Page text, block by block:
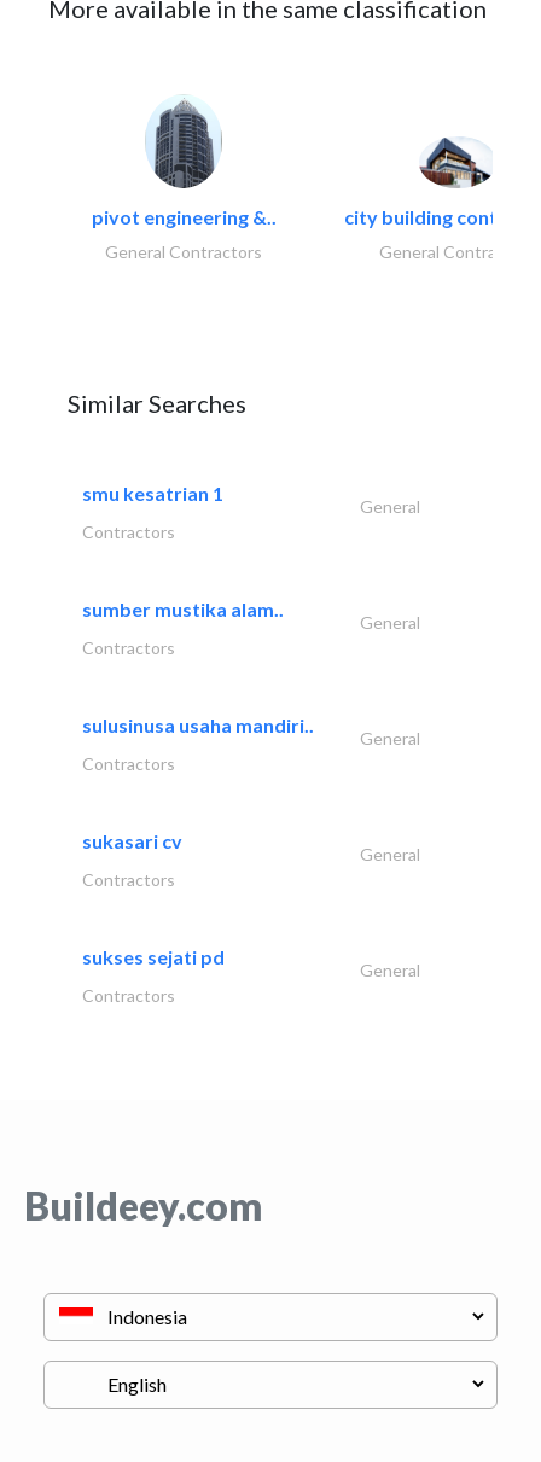
More available in the same classification
pivot engineering &..
General Contractors
city building
General Contractors
Similar Searches
smu kesatrian 1
General
Contractors
sumber mustika alam..
General
Contractors
sulusinusa usaha mandiri..
General
Contractors
sukasari cv
General
Contractors
sukses sejati pd
General
Contractors
Buildeey.com